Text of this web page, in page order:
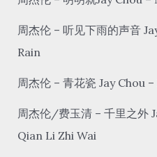
周杰伦 – 听见下雨的声音
Rain
周杰伦 – 青花瓷 Jay Chou
周杰伦/费玉清 – 千里之外
Qian Li Zhi Wai